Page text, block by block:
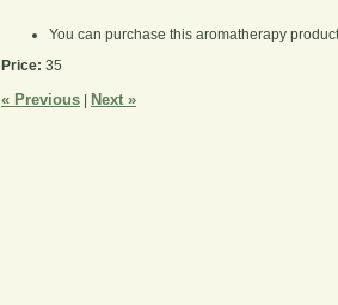
You can purchase this aromatherapy
Price: 35
« Previous Next »